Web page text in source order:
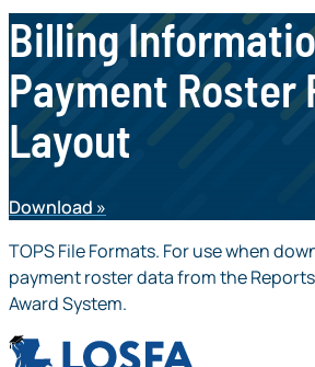
Billing
Payment Roster
Layout
Download
TOPS File Formats. For use when
payment roster data from the
Award System.